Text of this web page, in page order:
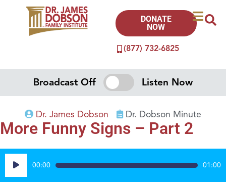
(877) 732-6825
DONATE
NOW
Broadcast Off Listen Now
Dr. James Dobson Dr. Dobson Minute
More Funny Signs – Part 2
Audio
Player
00:00 01:00